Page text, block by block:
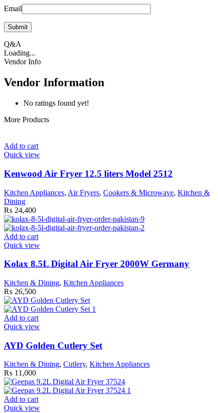
Email
Q&A
Loading...
Vendor Info
Vendor Information
No ratings found yet!
More Products
Add to cart
Quick view
Kenwood Air Fryer 12.5 liters Model 2512
Kitchen Appliances, Air Fryers, Cookers & Microwave, Kitchen &
Dining
₨ 24,400
Add to cart
Quick view
Kolax 8.5L Digital Air Fryer 2000W Germany
Kitchen & Dining, Kitchen Appliances
₨ 26,500
Add to cart
Quick view
AYD Golden Cutlery Set
Kitchen & Dining, Cutlery, Kitchen Appliances
₨ 11,000
Add to cart
Quick view